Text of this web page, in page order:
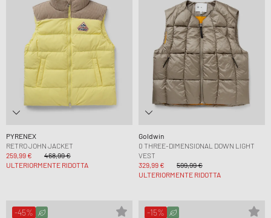
PYRENEX
RETRO JOHN JACKET
259,99 €
468,99 €
ULTERIORMENTE RIDOTTA
Goldwin
0 THREE-DIMENSIONAL DOWN LIGHT
VEST
329,99 €
599,99 €
ULTERIORMENTE RIDOTTA
-45% -15%